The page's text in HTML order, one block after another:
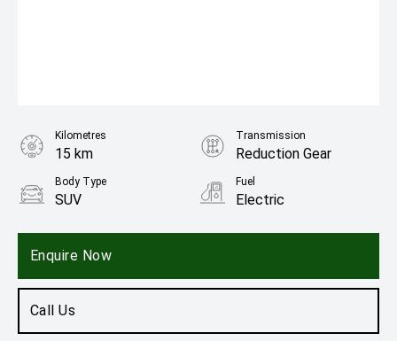
Enquire Now
Call Us
Kilometres
15 km
Transmission
Reduction Gear
Body Type
SUV
Fuel
Electric